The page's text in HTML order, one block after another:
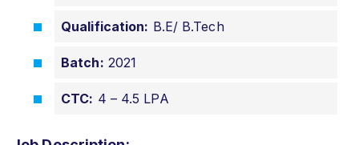
Qualification: B.E/ B.Tech
Batch: 2021
CTC: 4 – 4.5 LPA